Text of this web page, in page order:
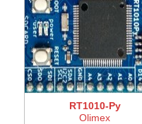
RT1010-Py
Olimex